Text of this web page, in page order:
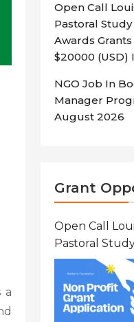
a
Open Call
Pastoral
Awards
$20000 (USD)
NGO Job In
Manager
August 2026
Grant
Open Call
Pastoral
(PSP) Awards
To $20000